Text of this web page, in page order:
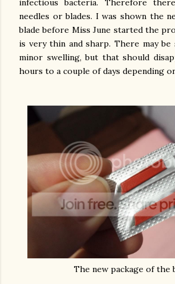
infectious bacteria. Therefore
needles or blades. I was shown the
blade before Miss June started the
is very thin and sharp. There may be
minor swelling, but that should
hours to a couple of days depending
The new package of the